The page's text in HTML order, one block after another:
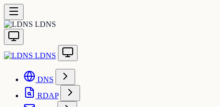
LDNS
LDNS
DNS
RDAP